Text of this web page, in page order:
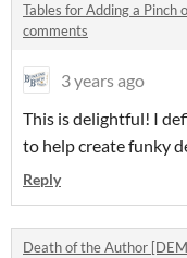
Tables for Adding a
comments
3 years ago
This is delightful! I
to help create funky
Reply
Death of the Author